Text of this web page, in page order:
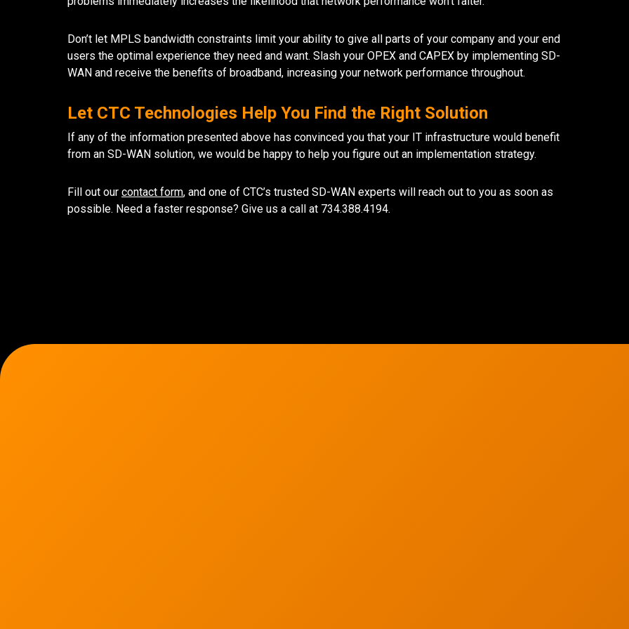
Don’t let MPLS bandwidth constraints limit your ability to give all parts of your company and your end
users the optimal experience they need and want. Slash your OPEX and CAPEX by implementing SD-
WAN and receive the benefits of broadband, increasing your network performance throughout.
Let CTC Technologies Help You Find the Right Solution
If any of the information presented above has convinced you that your IT infrastructure would benefit
from an SD-WAN solution, we would be happy to help you figure out an implementation strategy.
Fill out our contact form, and one of CTC’s trusted SD-WAN experts will reach out to you as soon as
possible. Need a faster response? Give us a call at 734.388.4194.